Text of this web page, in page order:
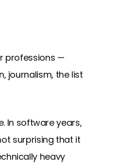
professions —
journalism, the list
In software years,
surprising that it
heavy